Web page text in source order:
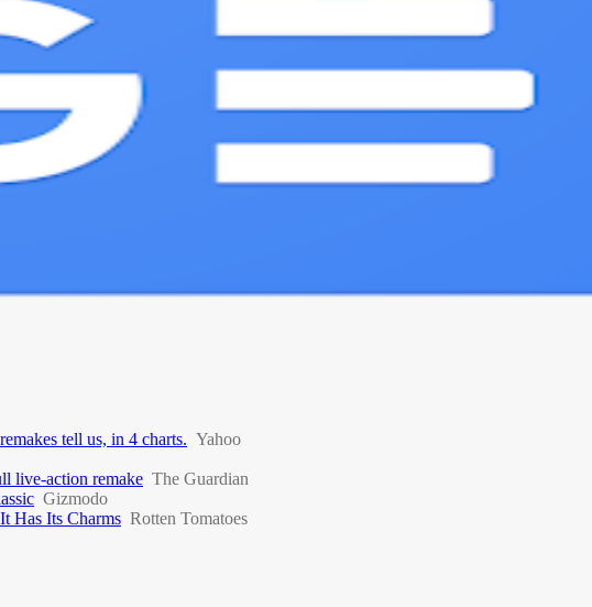
tell us, in 4 charts. Yahoo
live-action remake The Guardian
Gizmodo
Has Its Charms Rotten Tomatoes